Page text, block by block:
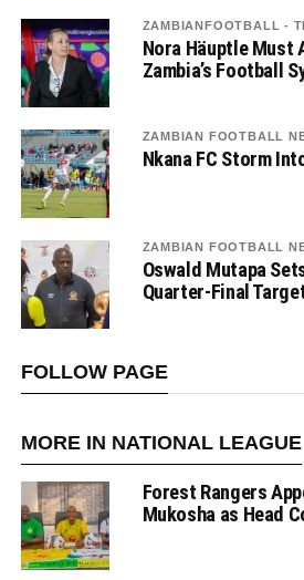
ZAMBIANFOOTBALL -
Nora Häuptle Must
Zambia’s Football
ZAMBIAN FOOTBALL
Nkana FC Storm
ZAMBIAN FOOTBALL
Oswald Mutapa
Quarter-Final
FOLLOW PAGE
MORE IN NATIONAL LEAGUE
Forest Rangers
Mukosha as Head